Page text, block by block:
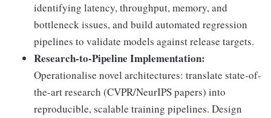
identifying latency, throughput, memory, and
bottleneck issues, and build automated regression
pipelines to validate models against release targets.
Research-to-Pipeline Implementation:
Operationalise novel architectures: translate state-of-
the-art research (CVPR/NeurIPS papers) into
reproducible, scalable training pipelines. Design